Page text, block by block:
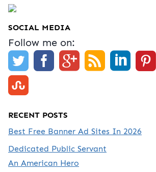
SOCIAL MEDIA
Follow me on:
RECENT POSTS
Best Free Banner Ad Sites In 2026
Dedicated Public Servant
An American Hero